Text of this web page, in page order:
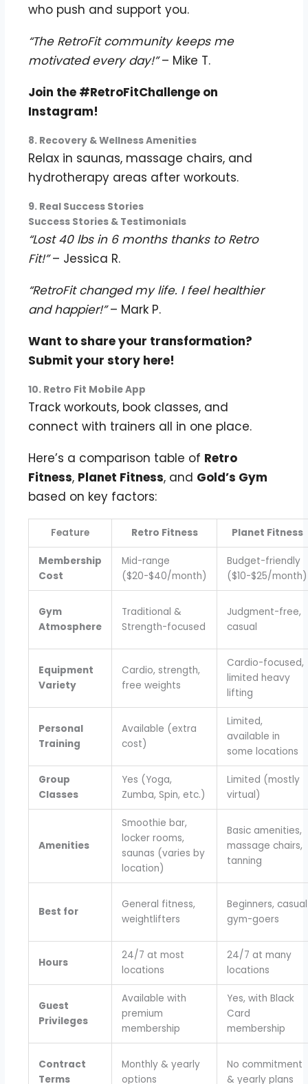
who push and support you.
“The RetroFit community keeps me
motivated every day!”– Mike T.
Join the #RetroFitChallenge on
Instagram!
8. Recovery & Wellness Amenities
Relax in saunas, massage chairs, and
hydrotherapy areas after workouts.
9. Real Success Stories
Success Stories & Testimonials
“Lost 40 lbs in 6 months thanks to Retro
Fit!”– Jessica R.
“RetroFit changed my life. I feel healthier
and happier!”– Mark P.
Want to share your transformation?
Submit your story here!
10. Retro Fit Mobile App
Track workouts, book classes, and
connect with trainers all in one place.
Here’s a comparison table of Retro
Fitness, Planet Fitness, and Gold’s Gym
based on key factors:
Feature Retro Fitness Planet Fitness
Membership
Cost
Mid-range
($20-$40/month)
Budget-friendly
($10-$25/month)
Gym
Atmosphere
Traditional &
Strength-focused
Judgment-free,
casual
Equipment
Variety
Cardio, strength,
free weights
Cardio-focused,
limited heavy
lifting
Personal
Training
Available (extra
cost)
Limited,
available in
some locations
Group
Classes
Yes (Yoga,
Zumba, Spin, etc.)
Limited (mostly
virtual)
Amenities
Smoothie bar,
locker rooms,
saunas (varies by
location)
Basic amenities,
massage chairs,
tanning
Best for
General fitness,
weightlifters
Beginners, casual
gym-goers
Hours
24/7 at most
locations
24/7 at many
locations
Guest
Privileges
Available with
premium
membership
Yes, with Black
Card
membership
Contract
Terms
Monthly & yearly
options
No commitment
& yearly plans